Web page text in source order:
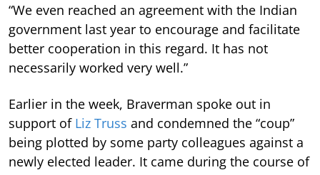
“We even reached an agreement with the Indian
government last year to encourage and facilitate
better cooperation in this regard. It has not
necessarily worked very well.”
Earlier in the week, Braverman spoke out in
support of Liz Truss and condemned the “coup”
being plotted by some party colleagues against a
newly elected leader. It came during the course of